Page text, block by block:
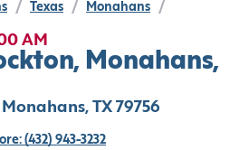
/ Texas / Monahans /
AM
Monahans,
TX 79756
(432) 943-3232